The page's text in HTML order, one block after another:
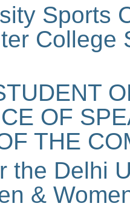
Sports
College
OF
THE
the Delhi
&